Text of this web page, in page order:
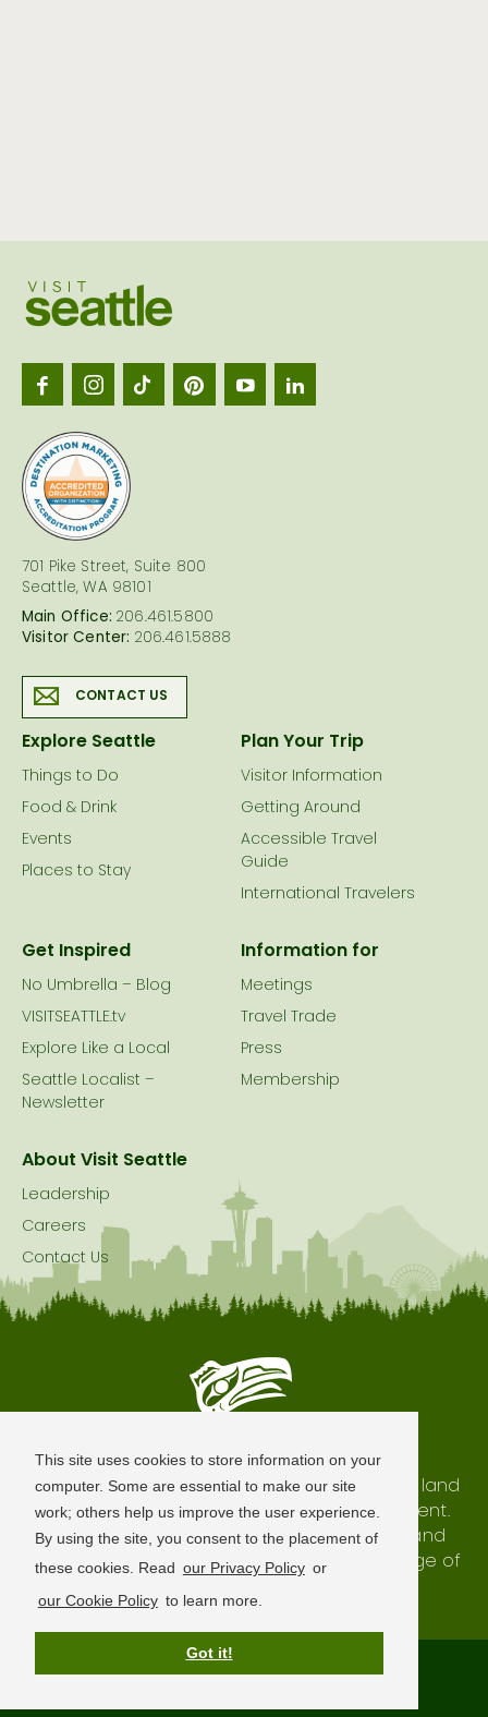
This site uses cookies to store information on your
computer. Some are essential to make our site
work; others help us improve the user experience.
By using the site, you consent to the placement of
these cookies. Read our Privacy Policy or
our Cookie Policy to learn more.
Got it!
701 Pike Street, Suite 800
Seattle, WA 98101
Main Office: 206.461.5800
Visitor Center: 206.461.5888
CONTACT US
Explore Seattle
Things to Do
Food & Drink
Events
Places to Stay
Plan Your Trip
Visitor Information
Getting Around
Accessible Travel
Guide
International Travelers
Get Inspired
No Umbrella – Blog
VISITSEATTLE.tv
Explore Like a Local
Seattle Localist –
Newsletter
Information for
Meetings
Travel Trade
Press
Membership
About Visit Seattle
Leadership
Careers
Contact Us
Seattle is Built on Native Land
The city of Seattle resides on the traditional land
of the Coast Salish Peoples, past and present.
We honor with gratitude our shared land and
waterways, as well as the history and heritage of
Terms of Use Privacy Policy